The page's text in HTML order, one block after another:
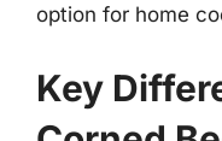
option for home
Key